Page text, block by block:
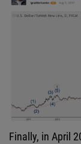
Finally, in April